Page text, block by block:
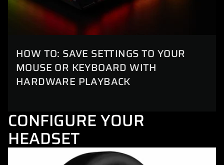
HOW TO: SAVE SETTINGS TO YOUR
MOUSE OR KEYBOARD WITH
HARDWARE PLAYBACK
CONFIGURE YOUR
HEADSET